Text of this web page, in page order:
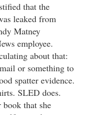
that the
leaked from
Matney
employee.
about that:
or something to
spatter evidence.
SLED does.
that she